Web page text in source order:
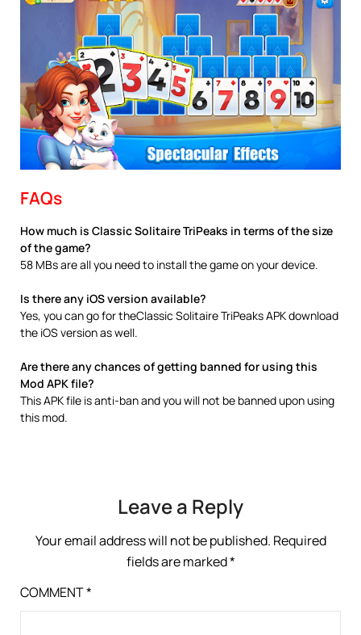
FAQs
How much is Classic Solitaire TriPeaks in terms of the size
of the game?
58 MBs are all you need to install the game on your device.
Is there any iOS version available?
Yes, you can go for theClassic Solitaire TriPeaks APK download
the iOS version as well.
Are there any chances of getting banned for using this
Mod APK file?
This APK file is anti-ban and you will not be banned upon using
this mod.
Leave a Reply
Your email address will not be published. Required
fields are marked*
COMMENT*